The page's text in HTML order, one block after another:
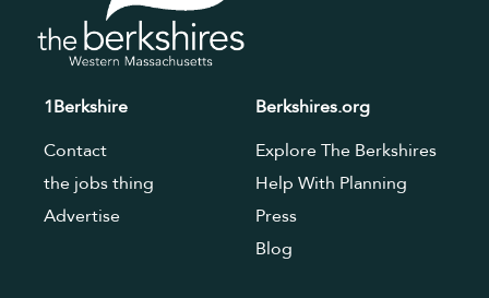
1Berkshire
Contact
the jobs thing
Advertise
Berkshires.org
Explore The Berkshires
Help With Planning
Press
Blog